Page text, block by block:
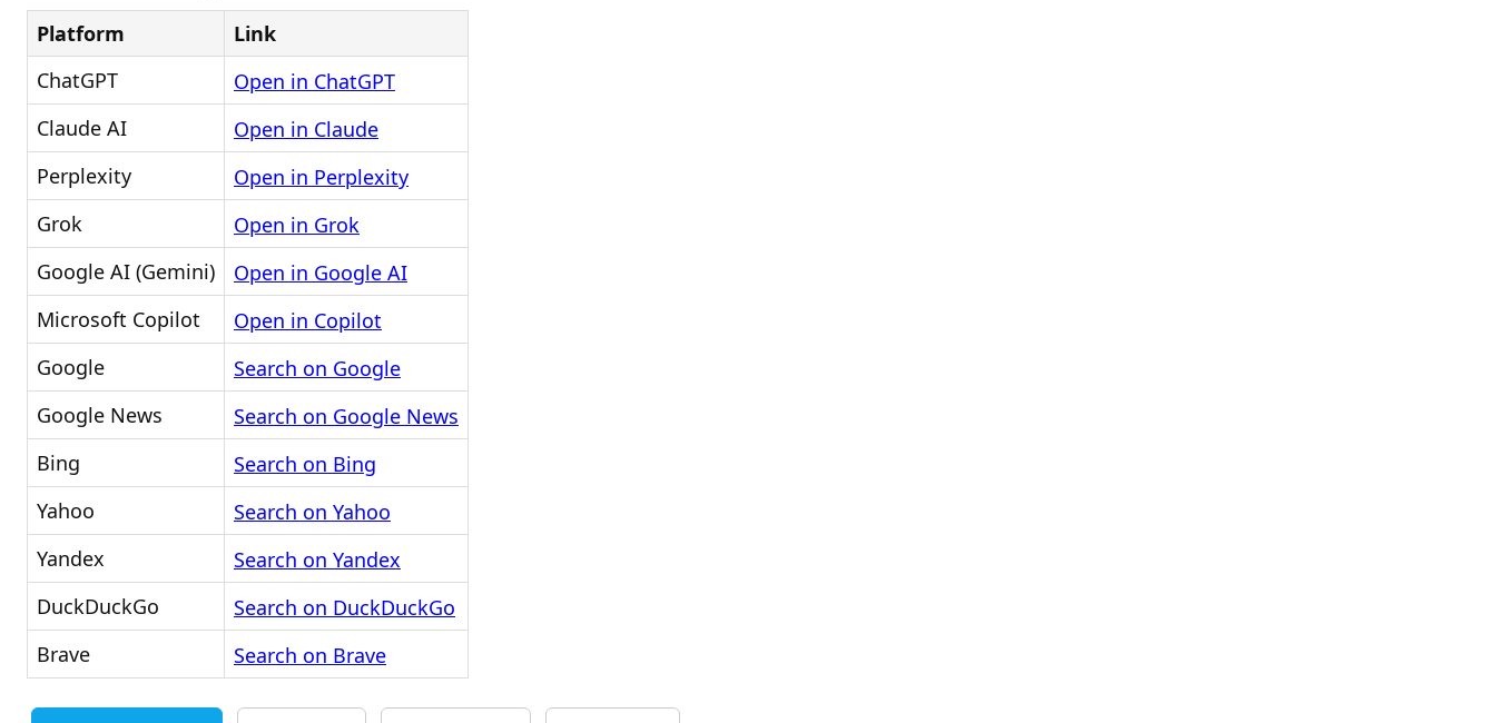
Platform
Link
ChatGPT
Open in ChatGPT
Claude AI
Open in Claude
Perplexity
Open in Perplexity
Grok
Open in Grok
Google AI (Gemini)
Open in Google AI
Microsoft Copilot
Open in Copilot
Google
Search on Google
Google News
Search on Google News
Bing
Search on Bing
Yahoo
Search on Yahoo
Yandex
Search on Yandex
DuckDuckGo
Search on DuckDuckGo
Brave
Search on Brave